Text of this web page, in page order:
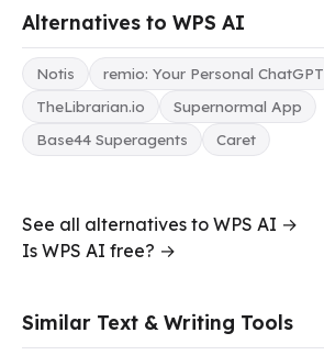
Alternatives to WPS AI
Notis remio: Your Personal ChatGPT
TheLibrarian.io
Supernormal App
Base44 Superagents
Caret
See all alternatives to WPS AI →
Is WPS AI free? →
Similar Text & Writing Tools